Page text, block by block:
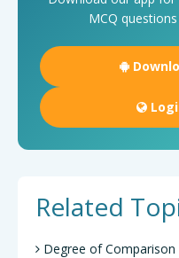
MCQ
Related
Degree of Comparison